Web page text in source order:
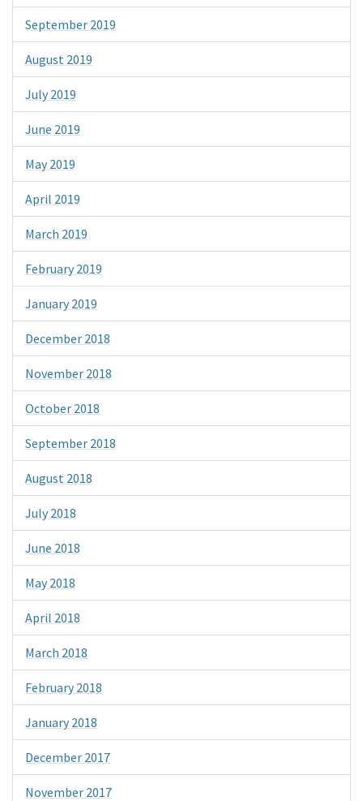
September 2019
August 2019
July 2019
June 2019
May 2019
April 2019
March 2019
February 2019
January 2019
December 2018
November 2018
October 2018
September 2018
August 2018
July 2018
June 2018
May 2018
April 2018
March 2018
February 2018
January 2018
December 2017
November 2017